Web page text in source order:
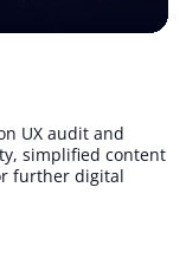
UX audit and
simplified content
further digital